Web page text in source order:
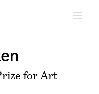
for Art